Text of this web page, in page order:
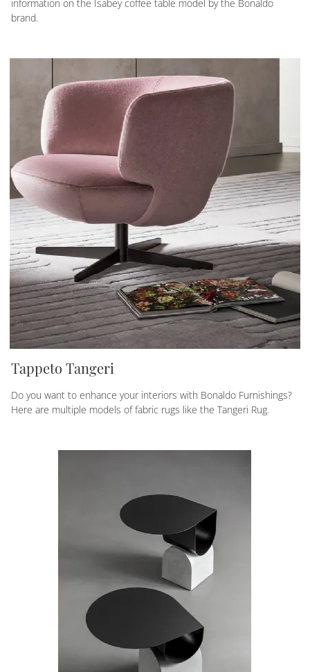
information on the Isabey coffee table model by the Bonaldo
brand.
Tappeto Tangeri
Do you want to enhance your interiors with Bonaldo Furnishings?
Here are multiple models of fabric rugs like the Tangeri Rug.